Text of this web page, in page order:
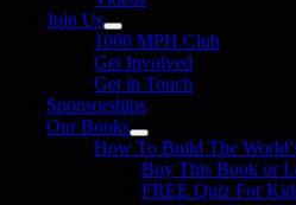
Join Us
1000 MPH Club
Get Involved
Get in Touch
Sponsorships
Our Books
How To Build The
Buy This Book or
FREE Quiz For